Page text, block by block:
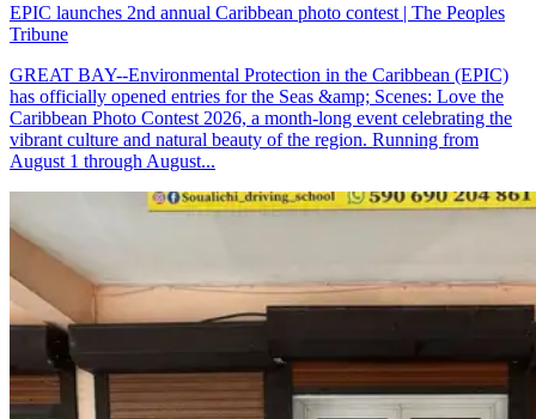
EPIC launches 2nd annual Caribbean photo contest | The Peoples
Tribune
GREAT BAY--Environmental Protection in the Caribbean (EPIC)
has officially opened entries for the Seas &amp; Scenes: Love the
Caribbean Photo Contest 2026, a month-long event celebrating the
vibrant culture and natural beauty of the region. Running from
August 1 through August...